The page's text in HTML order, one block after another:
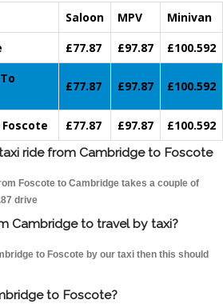
Saloon MPV
Minivan
£77.87 £97.87
£100.592
£77.87 £97.87 £100.592
£77.87 £97.87
£100.592
ride from Cambridge to Foscote
Foscote to Cambridge takes a couple of
drive
Cambridge to travel by taxi?
to Foscote by our taxi then this should
to Foscote?